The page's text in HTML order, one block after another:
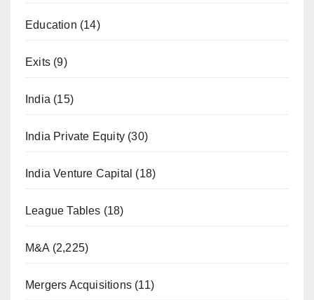
Education (14)
Exits (9)
India (15)
India Private Equity (30)
India Venture Capital (18)
League Tables (18)
M&A (2,225)
Mergers Acquisitions (11)